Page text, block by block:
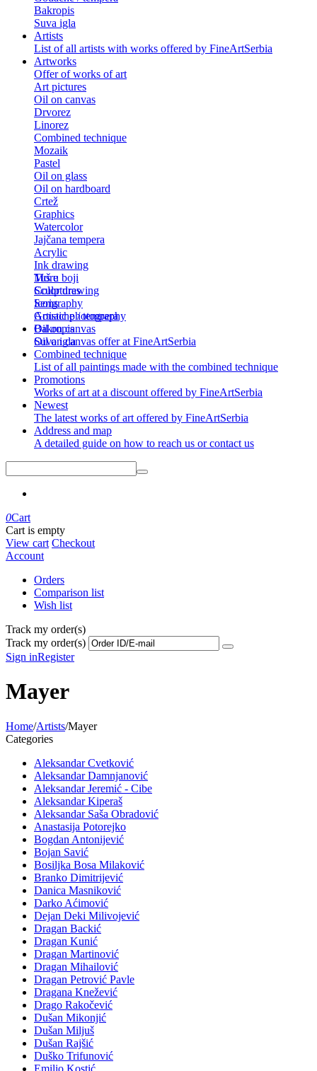
Bakropis
Suva igla
Artists
List of all artists with works offered by FineArtSerbia
Artworks
Offer of works of art
Art pictures
Oil on canvas
Drvorez
Linorez
Combined technique
Mozaik
Pastel
Oil on glass
Oil on hardboard
Crtež
Graphics
Watercolor
Jajčana tempera
Acrylic
Ink drawing
Tuš u boji
Color drawing
Serigraphy
Gouache / tempera
Bakropis
Suva igla
More
Sculptures
Icons
Artistic photography
Oil on canvas
Oil on canvas offer at FineArtSerbia
Combined technique
List of all paintings made with the combined technique
Promotions
Works of art at a discount offered by FineArtSerbia
Newest
The latest works of art offered by FineArtSerbia
Address and map
A detailed guide on how to reach us or contact us
0Cart
Cart is empty
View cart Checkout
Account
Orders
Comparison list
Wish list
Track my order(s)
Track my order(s)
Sign inRegister
Mayer
Home/Artists/Mayer
Categories
Aleksandar Cvetković
Aleksandar Damnjanović
Aleksandar Jeremić - Cibe
Aleksandar Kiperaš
Aleksandar Saša Obradović
Anastasija Potorejko
Bogdan Antonijević
Bojan Savić
Bosiljka Bosa Milaković
Branko Dimitrijević
Danica Masniković
Darko Aćimović
Dejan Deki Milivojević
Dragan Backić
Dragan Kunić
Dragan Martinović
Dragan Mihailović
Dragan Petrović Pavle
Dragana Knežević
Drago Rakočević
Dušan Mikonjić
Dušan Miljuš
Dušan Rajšić
Duško Trifunović
Emilio Kostić